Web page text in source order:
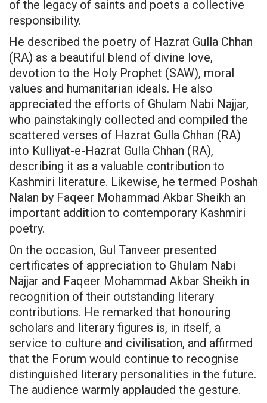
of the legacy of saints and poets a collective
responsibility.
He described the poetry of Hazrat Gulla Chhan
(RA) as a beautiful blend of divine love,
devotion to the Holy Prophet (SAW), moral
values and humanitarian ideals. He also
appreciated the efforts of Ghulam Nabi Najjar,
who painstakingly collected and compiled the
scattered verses of Hazrat Gulla Chhan (RA)
into Kulliyat-e-Hazrat Gulla Chhan (RA),
describing it as a valuable contribution to
Kashmiri literature. Likewise, he termed Poshah
Nalan by Faqeer Mohammad Akbar Sheikh an
important addition to contemporary Kashmiri
poetry.
On the occasion, Gul Tanveer presented
certificates of appreciation to Ghulam Nabi
Najjar and Faqeer Mohammad Akbar Sheikh in
recognition of their outstanding literary
contributions. He remarked that honouring
scholars and literary figures is, in itself, a
service to culture and civilisation, and affirmed
that the Forum would continue to recognise
distinguished literary personalities in the future.
The audience warmly applauded the gesture.